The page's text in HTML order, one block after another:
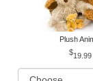
Plush
19.99